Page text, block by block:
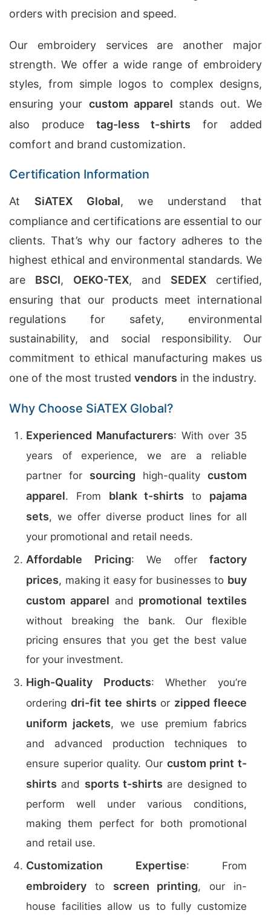
orders with precision and speed.
Our embroidery services are another major
strength. We offer a wide range of embroidery
styles, from simple logos to complex designs,
ensuring your custom apparel stands out. We
also produce tag-less t-shirts for added
comfort and brand customization.
Certification Information
At SiATEX Global, we understand that
compliance and certifications are essential to our
clients. That’s why our factory adheres to the
highest ethical and environmental standards. We
are BSCI, OEKO-TEX, and SEDEX certified,
ensuring that our products meet international
regulations for safety, environmental
sustainability, and social responsibility. Our
commitment to ethical manufacturing makes us
one of the most trusted vendors in the industry.
Why Choose SiATEX Global?
Experienced Manufacturers: With over 35
years of experience, we are a reliable
partner for sourcing high-quality custom
apparel. From blank t-shirts to pajama
sets, we offer diverse product lines for all
your promotional and retail needs.
Affordable Pricing: We offer factory
prices, making it easy for businesses to buy
custom apparel and promotional textiles
without breaking the bank. Our flexible
pricing ensures that you get the best value
for your investment.
High-Quality Products: Whether you’re
ordering dri-fit tee shirts or zipped fleece
uniform jackets, we use premium fabrics
and advanced production techniques to
ensure superior quality. Our custom print t-
shirts and sports t-shirts are designed to
perform well under various conditions,
making them perfect for both promotional
and retail use.
Customization Expertise: From
embroidery to screen printing, our in-
house facilities allow us to fully customize